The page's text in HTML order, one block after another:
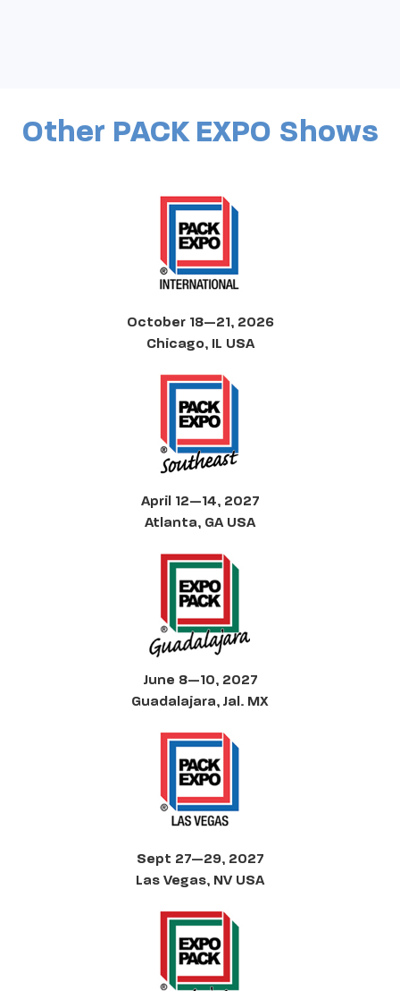
Other PACK EXPO Shows
October 18—21, 2026
Chicago, IL USA
April 12—14, 2027
Atlanta, GA USA
June 8—10, 2027
Guadalajara, Jal. MX
Sept 27—29, 2027
Las Vegas, NV USA